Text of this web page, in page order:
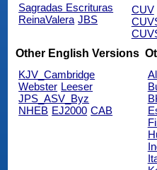
Sagradas Escrituras
ReinaValera JBS
CUV
Other English Versions
KJV_Cambridge
Webster Leeser
JPS_ASV_Byz
NHEB EJ2000 CAB